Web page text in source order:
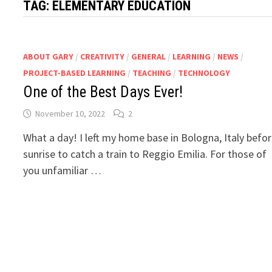
TAG: ELEMENTARY EDUCATION
ABOUT GARY / CREATIVITY / GENERAL / LEARNING / NEWS /
PROJECT-BASED LEARNING / TEACHING / TECHNOLOGY
One of the Best Days Ever!
November 10, 2022 2
What a day! I left my home base in Bologna, Italy
sunrise to catch a train to Reggio Emilia. For those of
you unfamiliar …